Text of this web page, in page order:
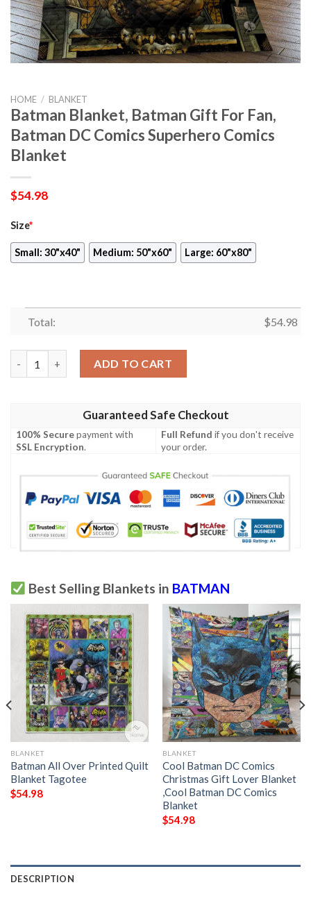
HOME / BLANKET
Batman Blanket, Batman Gift For Fan,
Batman DC Comics Superhero Comics
Blanket
$54.98
Size*
Small: 30"x40" Medium: 50"x60" Large: 60"x80"
Total: $54.98
ADD TO CART
Guaranteed Safe Checkout
100% Securepayment with
SSL Encryption.
Full Refund if you don't receive
your order.
Best Selling Blankets in BATMAN
BLANKET
Batman All Over Printed Quilt
Blanket Tagotee
$54.98
BLANKET
Cool Batman DC Comics
Christmas Gift Lover Blanket
,Cool Batman DC Comics
Blanket
$54.98
DESCRIPTION